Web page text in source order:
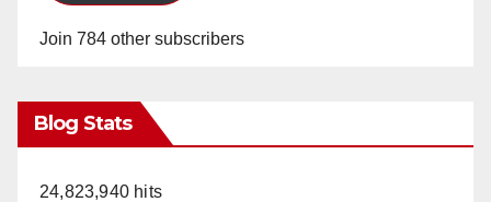
Join 784 other subscribers
Blog Stats
24,823,940 hits